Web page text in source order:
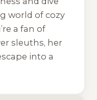
world of cozy
a fan of
sleuths, her
into a